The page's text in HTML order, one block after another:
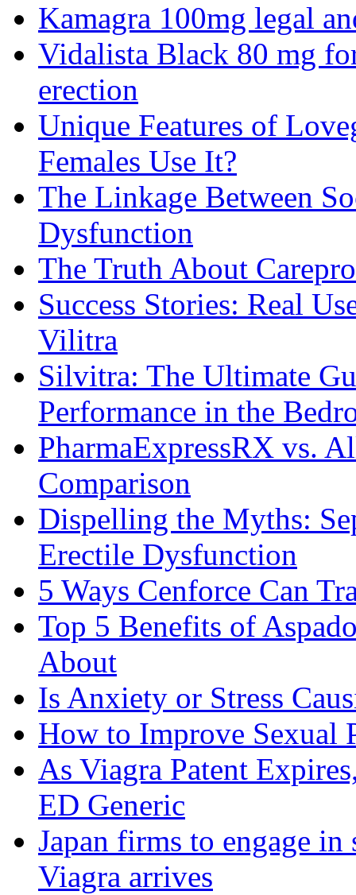
Kamagra 100mg legal
Vidalista Black 80 mg
erection
Unique Features of
Females Use It?
The Linkage Between
Dysfunction
The Truth About
Success Stories: Real
Vilitra
Silvitra: The Ultimate
Performance in the
PharmaExpressRX vs.
Comparison
Dispelling the Myths:
Erectile Dysfunction
5 Ways Cenforce Can
Top 5 Benefits of
About
Is Anxiety or Stress
How to Improve Sexual
As Viagra Patent
ED Generic
Japan firms to engage
Viagra arrives